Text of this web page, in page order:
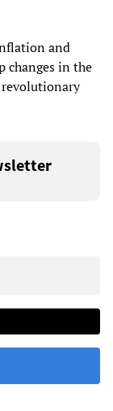
and
changes in the